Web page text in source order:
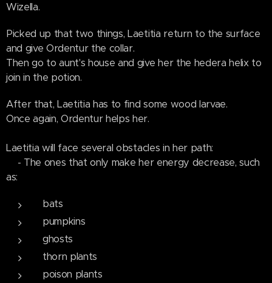
Wizella.
Picked up that two things, Laetitia return to the surface
and give Ordentur the collar.
Then go to aunt's house and give her the hedera helix to
join in the potion.
After that, Laetitia has to find some wood larvae.
Once again, Ordentur helps her.
Laetitia will face several obstacles in her path:
- The ones that only make her energy decrease, such
as:
bats
pumpkins
ghosts
thorn plants
poison plants